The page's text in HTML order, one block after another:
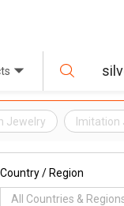
Jewelry Imitation
Country / Region
All Countries &